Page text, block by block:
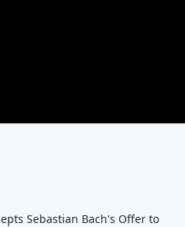
Sebastian Bach's Offer to